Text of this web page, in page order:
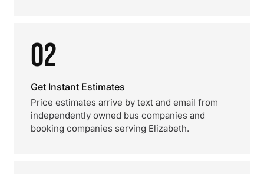
02
Get Instant Estimates
Price estimates arrive by text and email from
independently owned bus companies and
booking companies serving Elizabeth.